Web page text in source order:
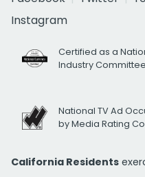
Instagram
Certified as a
Industry Committee
National TV Ad
by Media Rating
California Residents